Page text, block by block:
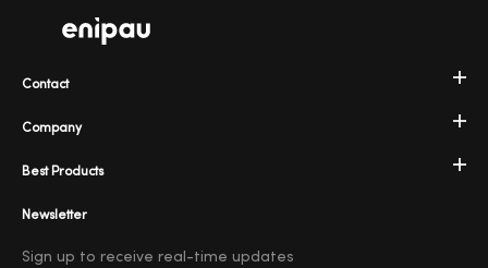
Company
Best Products
Contact
Newsletter
Sign up to receive real-time updates